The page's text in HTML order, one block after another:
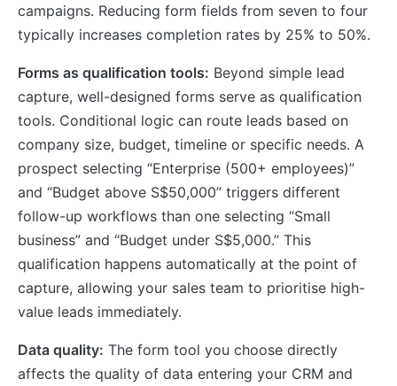
campaigns. Reducing form fields from seven to four
typically increases completion rates by 25% to 50%.
Forms as qualification tools: Beyond simple lead
capture, well-designed forms serve as qualification
tools. Conditional logic can route leads based on
company size, budget, timeline or specific needs. A
prospect selecting “Enterprise (500+ employees)”
and “Budget above S$50,000” triggers different
follow-up workflows than one selecting “Small
business” and “Budget under S$5,000.” This
qualification happens automatically at the point of
capture, allowing your sales team to prioritise high-
value leads immediately.
Data quality: The form tool you choose directly
affects the quality of data entering your CRM and